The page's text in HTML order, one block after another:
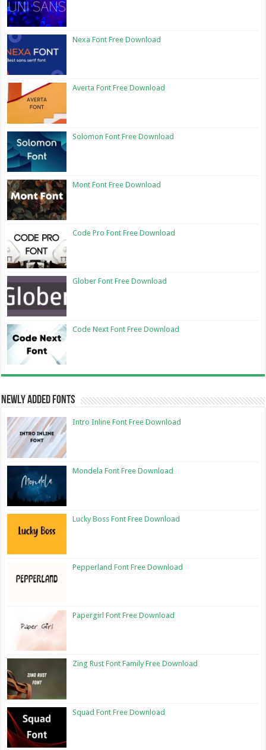
Nexa Font Free Download
Averta Font Free Download
Solomon Font Free Download
Mont Font Free Download
Code Pro Font Free Download
Glober Font Free Download
Code Next Font Free Download
Newly Added Fonts
Intro Inline Font Free Download
Mondela Font Free Download
Lucky Boss Font Free Download
Pepperland Font Free Download
Papergirl Font Free Download
Zing Rust Font Family Free Download
Squad Font Free Download